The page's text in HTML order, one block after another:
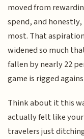
moved from
spend, and
most. That
widened so much
fallen by nearly 22
game is rigged
Think about it this
actually felt like
travelers just